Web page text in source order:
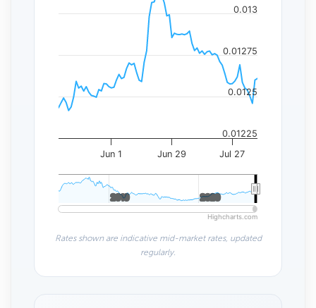
Jun 1 Jun 29 Jul 27
2010
2010 2020
2020
0.01225
0.0125
0.01275
0.013
Highcharts.com
Rates shown are indicative mid-market rates, updated
regularly.